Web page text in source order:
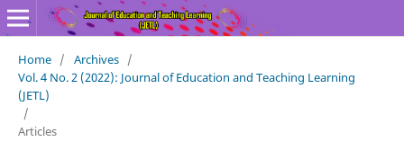
Home / Archives /
Vol. 4 No. 2 (2022): Journal of Education and Teaching Learning
(JETL)
/
Articles